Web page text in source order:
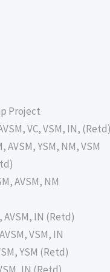
Project
VC, VSM, IN,
YSM, NM, VSM
AVSM, NM
IN (Retd)
VSM, IN
YSM (Retd)